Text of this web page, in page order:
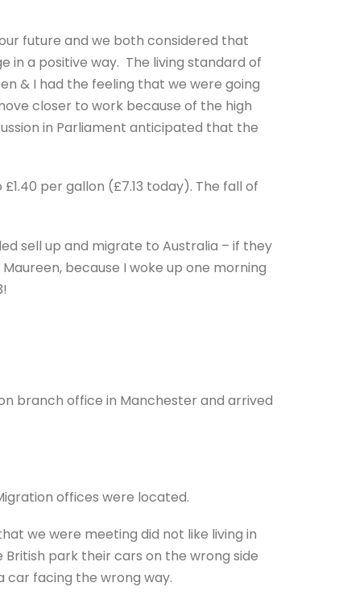
future and we both considered that
in a positive way. The living standard of
& I had the feeling that we were going
closer to work because of the high
in Parliament anticipated that the
per gallon (£7.13 today). The fall of
sell up and migrate to Australia – if they
because I woke up one morning
branch office in Manchester and arrived
offices were located.
we were meeting did not like living in
park their cars on the wrong side
car facing the wrong way.